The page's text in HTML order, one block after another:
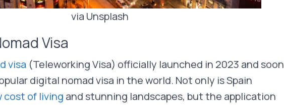
via Unsplash
Visa
visa (Teleworking Visa) officially launched in 2023 and soon
digital nomad visa in the world. Not only is Spain
cost of living and stunning landscapes, but the application